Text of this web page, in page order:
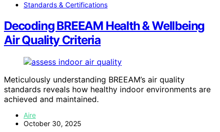
Standards & Certifications
Decoding BREEAM Health & Wellbeing
Air Quality Criteria
Meticulously understanding BREEAM’s air quality
standards reveals how healthy indoor environments are
achieved and maintained.
Aire
October 30, 2025